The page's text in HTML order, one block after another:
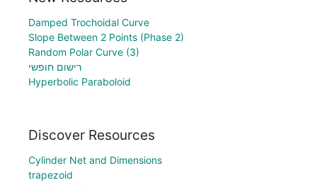
Damped Trochoidal Curve
Slope Between 2 Points (Phase 2)
Random Polar Curve (3)
רישום חופשי
Hyperbolic Paraboloid
Discover Resources
Cylinder Net and Dimensions
trapezoid